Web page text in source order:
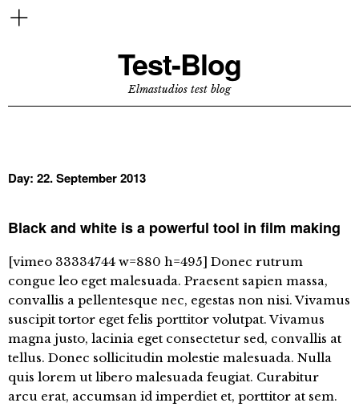
Test-Blog
Elmastudios test blog
Day: 22. September 2013
Black and white is a powerful tool in film making
[vimeo 33334744 w=880 h=495] Donec rutrum
congue leo eget malesuada. Praesent sapien massa,
convallis a pellentesque nec, egestas non nisi. Vivamus
suscipit tortor eget felis porttitor volutpat. Vivamus
magna justo, lacinia eget consectetur sed, convallis at
tellus. Donec sollicitudin molestie malesuada. Nulla
quis lorem ut libero malesuada feugiat. Curabitur
arcu erat, accumsan id imperdiet et, porttitor at sem.